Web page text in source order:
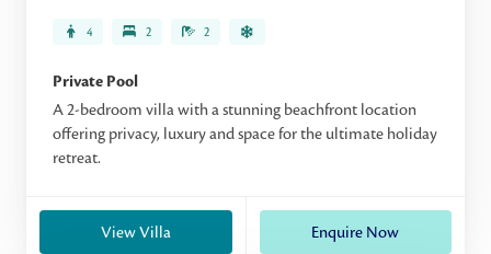
4 2 2
Private Pool
A 2-bedroom villa with a stunning beachfront location
offering privacy, luxury and space for the ultimate holiday
retreat.
View Villa Enquire Now